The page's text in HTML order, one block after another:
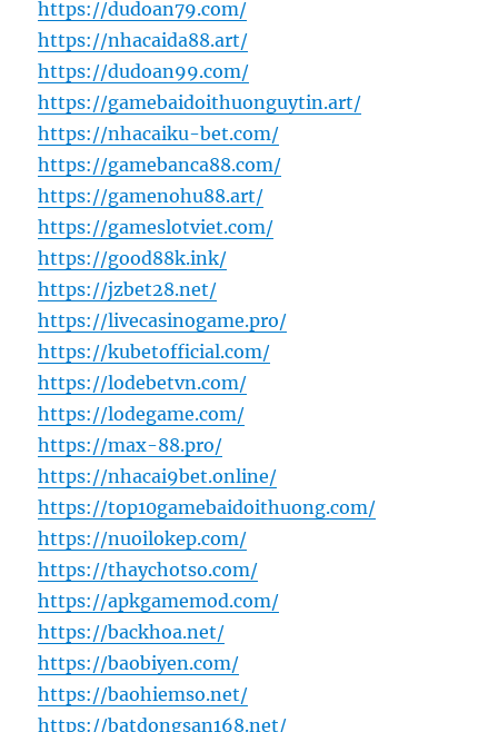
https://dudoan79.com/
https://nhacaida88.art/
https://dudoan99.com/
https://gamebaidoithuonguytin.art/
https://nhacaiku-bet.com/
https://gamebanca88.com/
https://gamenohu88.art/
https://gameslotviet.com/
https://good88k.ink/
https://jzbet28.net/
https://livecasinogame.pro/
https://kubetofficial.com/
https://lodebetvn.com/
https://lodegame.com/
https://max-88.pro/
https://nhacai9bet.online/
https://top10gamebaidoithuong.com/
https://nuoilokep.com/
https://thaychotso.com/
https://apkgamemod.com/
https://backhoa.net/
https://baobiyen.com/
https://baohiemso.net/
https://batdongsan168.net/